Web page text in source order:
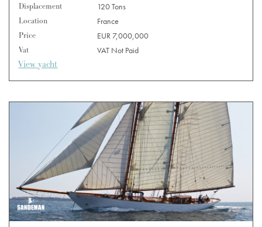
Displacement
120 Tons
Location
France
Price
EUR 7,000,000
Vat
VAT Not Paid
View yacht